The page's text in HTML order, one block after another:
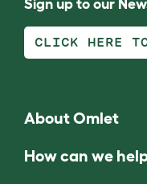
Sign up to our
CLICK HERE
About Omlet
How can we